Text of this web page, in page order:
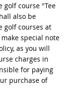
golf course "Tee
also be
golf courses at
special note
as you will
charges in
for paying
purchase of